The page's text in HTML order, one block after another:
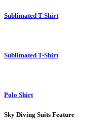
Sublimated T-Shirt
Sublimated T-Shirt
Polo Shirt
Sky Diving Suits Feature